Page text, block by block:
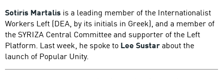
Sotiris Martalis is a leading member of the Internationalist
Workers Left (DEA, by its initials in Greek), and a member of
the SYRIZA Central Committee and supporter of the Left
Platform. Last week, he spoke to Lee Sustarabout the
launch of Popular Unity.